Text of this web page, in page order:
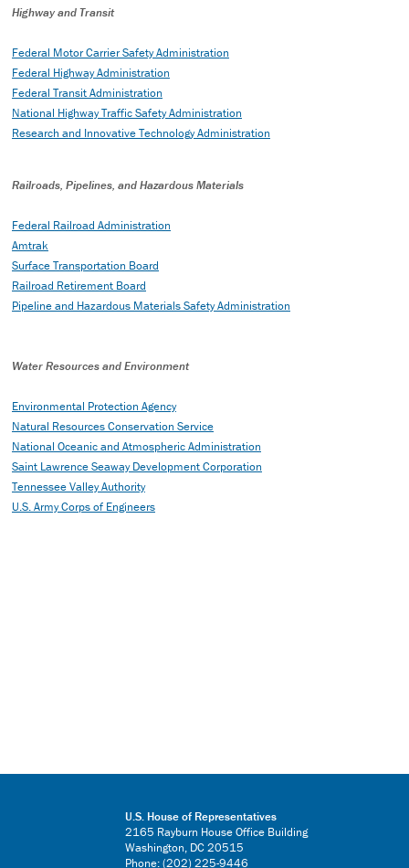
Highway and Transit
Federal Motor Carrier Safety Administration
Federal Highway Administration
Federal Transit Administration
National Highway Traffic Safety Administration
Research and Innovative Technology Administration
Railroads, Pipelines, and Hazardous Materials
Federal Railroad Administration
Amtrak
Surface Transportation Board
Railroad Retirement Board
Pipeline and Hazardous Materials Safety Administration
Water Resources and Environment
Environmental Protection Agency
Natural Resources Conservation Service
National Oceanic and Atmospheric Administration
Saint Lawrence Seaway Development Corporation
Tennessee Valley Authority
U.S. Army Corps of Engineers
U.S. House of Representatives
2165 Rayburn House Office Building
Washington, DC 20515
Phone: (202) 225-9446